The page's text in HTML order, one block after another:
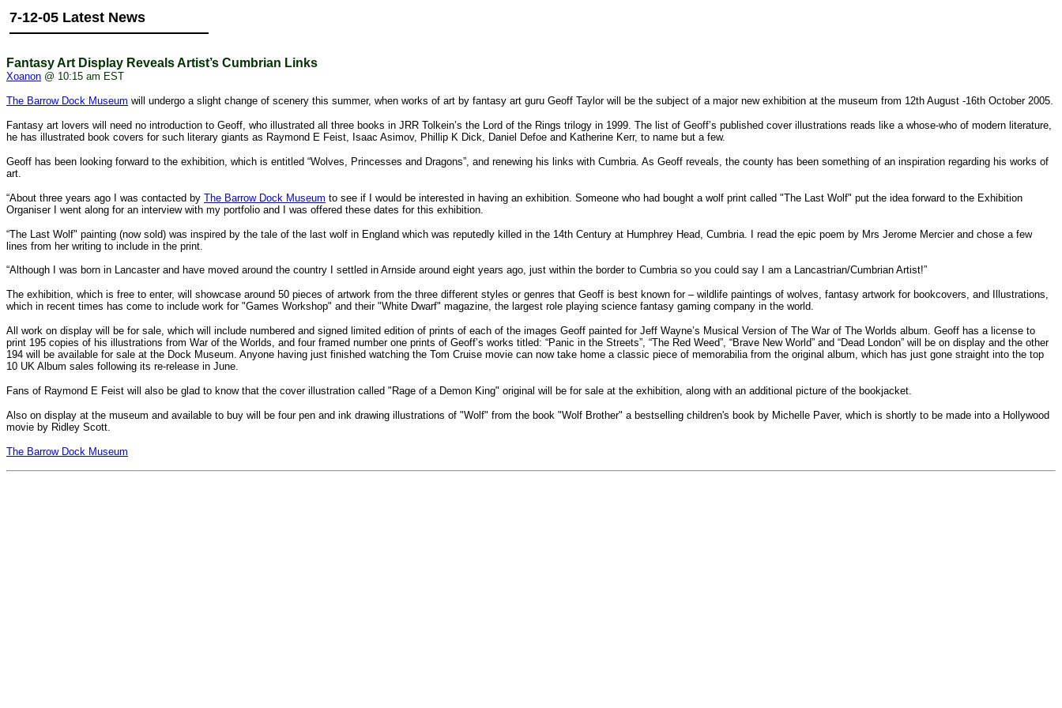
7-12-05 Latest News
Fantasy Art Display Reveals Artist’s Cumbrian Links
Xoanon @ 10:15 am EST
The Barrow Dock Museum will undergo a slight change of scenery this summer, when works of art by fantasy art guru Geoff Taylor will be the subject of a major new exhibition at the museum from 12th August -16th October 2005.
Fantasy art lovers will need no introduction to Geoff, who illustrated all three books in JRR Tolkein’s the Lord of the Rings trilogy in 1999. The list of Geoff’s published cover illustrations reads like a whose-who of modern literature,
he has illustrated book covers for such literary giants as Raymond E Feist, Isaac Asimov, Phillip K Dick, Daniel Defoe and Katherine Kerr, to name but a few.
Geoff has been looking forward to the exhibition, which is entitled “Wolves, Princesses and Dragons”, and renewing his links with Cumbria. As Geoff reveals, the county has been something of an inspiration regarding his works of
art.
“About three years ago I was contacted by The Barrow Dock Museum to see if I would be interested in having an exhibition. Someone who had bought a wolf print called "The Last Wolf" put the idea forward to the Exhibition
Organiser I went along for an interview with my portfolio and I was offered these dates for this exhibition.
“The Last Wolf" painting (now sold) was inspired by the tale of the last wolf in England which was reputedly killed in the 14th Century at Humphrey Head, Cumbria. I read the epic poem by Mrs Jerome Mercier and chose a few
lines from her writing to include in the print.
“Although I was born in Lancaster and have moved around the country I settled in Arnside around eight years ago, just within the border to Cumbria so you could say I am a Lancastrian/Cumbrian Artist!”
The exhibition, which is free to enter, will showcase around 50 pieces of artwork from the three different styles or genres that Geoff is best known for – wildlife paintings of wolves, fantasy artwork for bookcovers, and Illustrations,
which in recent times has come to include work for "Games Workshop" and their "White Dwarf" magazine, the largest role playing science fantasy gaming company in the world.
All work on display will be for sale, which will include numbered and signed limited edition of prints of each of the images Geoff painted for Jeff Wayne’s Musical Version of The War of The Worlds album. Geoff has a license to
print 195 copies of his illustrations from War of the Worlds, and four framed number one prints of Geoff’s works titled: “Panic in the Streets”, “The Red Weed”, “Brave New World” and “Dead London” will be on display and the other
194 will be available for sale at the Dock Museum. Anyone having just finished watching the Tom Cruise movie can now take home a classic piece of memorabilia from the original album, which has just gone straight into the top
10 UK Album sales following its re-release in June.
Fans of Raymond E Feist will also be glad to know that the cover illustration called "Rage of a Demon King" original will be for sale at the exhibition, along with an additional picture of the bookjacket.
Also on display at the museum and available to buy will be four pen and ink drawing illustrations of "Wolf" from the book "Wolf Brother" a bestselling children's book by Michelle Paver, which is shortly to be made into a Hollywood
movie by Ridley Scott.
The Barrow Dock Museum